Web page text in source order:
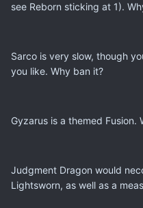
see Reborn sticking at 1).
Sarco is very slow, though
you like. Why ban it?
Gyzarus is a themed Fusion.
Judgment Dragon would
Lightsworn, as well as a